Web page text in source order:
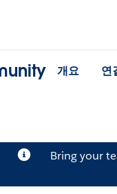
개요 연
Bring your